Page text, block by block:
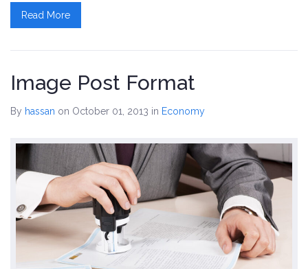
Dark Red Skin
Rich Blue Skin
Lighter Green Skin
Default Skin
Contact
Read More
Image Post Format
By hassan on October 01, 2013 in Economy